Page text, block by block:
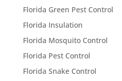
Florida Green Pest Control
Florida Insulation
Florida Mosquito Control
Florida Pest Control
Florida Snake Control